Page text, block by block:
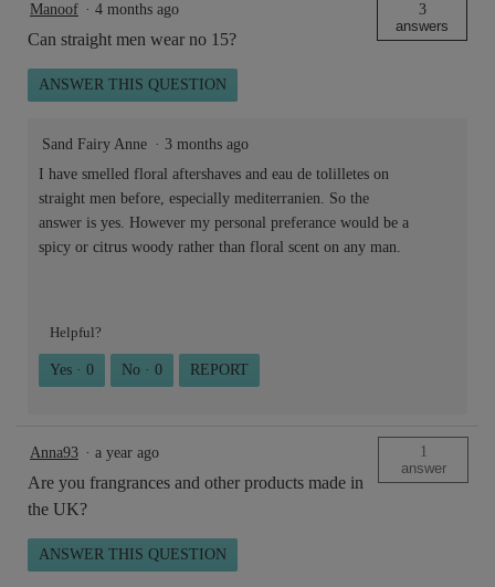
Manoof · 4 months ago
Can straight men wear no 15?
3
answers
ANSWER THIS QUESTION
Sand Fairy Anne · 3 months ago
I have smelled floral aftershaves and eau de tolilletes on
straight men before, especially mediterranien. So the
answer is yes. However my personal preferance would be a
spicy or citrus woody rather than floral scent on any man.
Helpful?
Yes · 0 No · 0 REPORT
Anna93 · a year ago
Are you frangrances and other products made in
the UK?
1
answer
ANSWER THIS QUESTION